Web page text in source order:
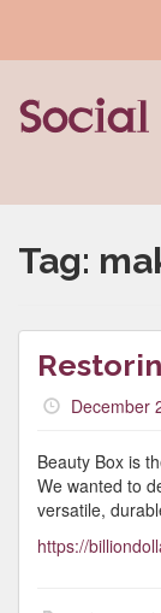
Tag:
December
Beauty Box is
We wanted to
versatile,
https://